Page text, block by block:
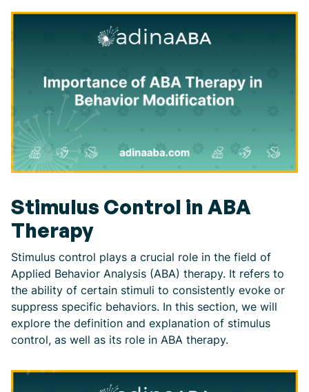
Stimulus Control in ABA
Therapy
Stimulus control plays a crucial role in the field of
Applied Behavior Analysis (ABA) therapy. It refers to
the ability of certain stimuli to consistently evoke or
suppress specific behaviors. In this section, we will
explore the definition and explanation of stimulus
control, as well as its role in ABA therapy.